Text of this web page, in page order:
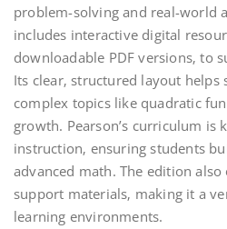
problem-solving and real-world
includes interactive digital
downloadable PDF versions‚ to
Its clear‚ structured layout helps
complex topics like quadratic
growth. Pearson’s curriculum is
instruction‚ ensuring students
advanced math. The edition
support materials‚ making it a
learning environments.